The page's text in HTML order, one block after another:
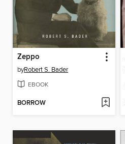
Zeppo
byRobert S. Bader
EBOOK
BORROW